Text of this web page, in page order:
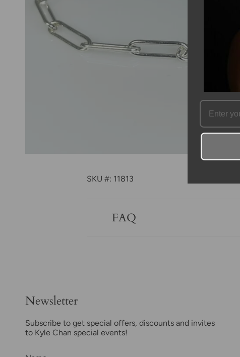
SKU #: 11813
FAQ
Newsletter
Subscribe to get special offers, discounts and invites
to Kyle Chan special events!